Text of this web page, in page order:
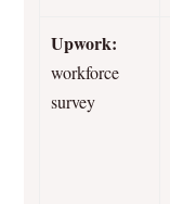
Upwork:
workforce
survey